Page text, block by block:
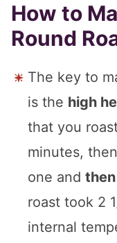
How to
Round
The key to
is the high
that you
minutes,
one and
roast took 2
internal